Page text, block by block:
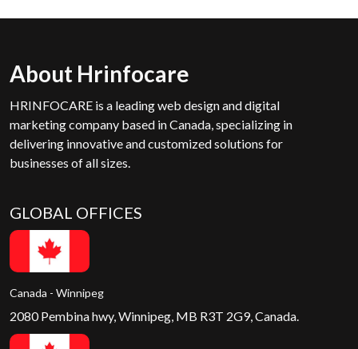
About Hrinfocare
HRINFOCARE is a leading web design and digital
marketing company based in Canada, specializing in
delivering innovative and customized solutions for
businesses of all sizes.
GLOBAL OFFICES
Canada - Winnipeg
2080 Pembina hwy, Winnipeg, MB R3T 2G9, Canada.